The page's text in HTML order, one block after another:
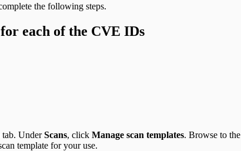
the following steps.
each of the CVE IDs
tab. UnderScans, click Manage scan templates. Browse to the
template for your use.